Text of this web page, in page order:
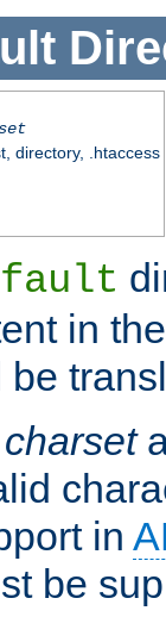
directory, .htaccess
in
charset
in
be